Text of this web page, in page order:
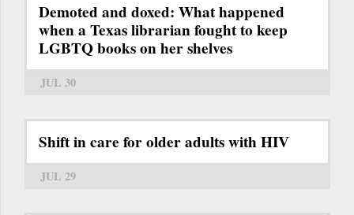
Demoted and doxed: What happened
when a Texas librarian fought to keep
LGBTQ books on her shelves
JUL 30
Shift in care for older adults with HIV
JUL 29